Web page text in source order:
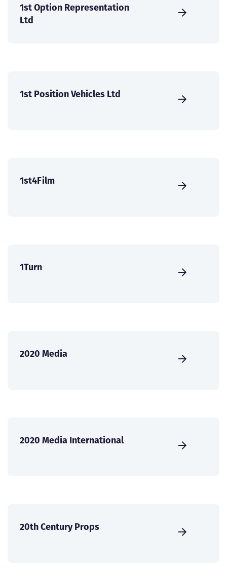
1st Option Representation
Ltd
1st Position Vehicles Ltd
1st4Film
1Turn
2020 Media
2020 Media International
20th Century Props